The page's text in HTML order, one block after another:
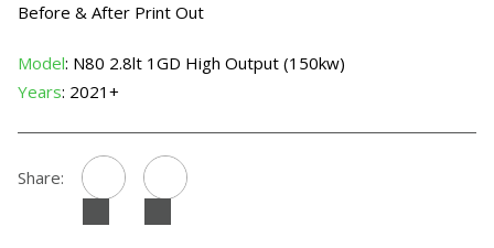
Before & After Print Out
Model: N80 2.8lt 1GD High Output (150kw)
Years: 2021+
Share: